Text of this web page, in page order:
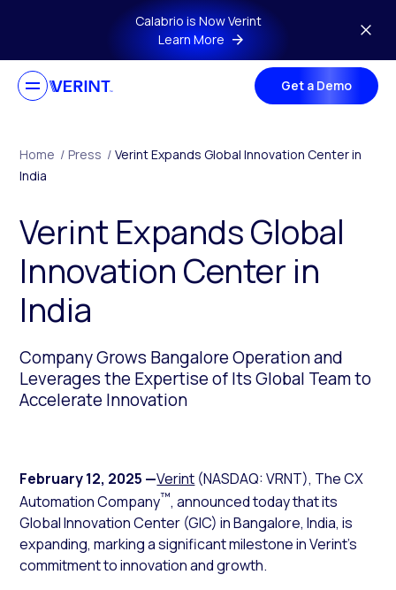
Skip to main contentCalabrio is Now Verint
Learn More
Get a Demo
Home / Press / Verint Expands Global Innovation Center in
India
Verint Expands Global
Innovation Center in
India
Company Grows Bangalore Operation and
Leverages the Expertise of Its Global Team to
Accelerate Innovation
February 12, 2025 —Verint (NASDAQ: VRNT), The CX
Automation Company™, announced today that its
Global Innovation Center (GIC) in Bangalore, India, is
expanding, marking a significant milestone in Verint’s
commitment to innovation and growth.